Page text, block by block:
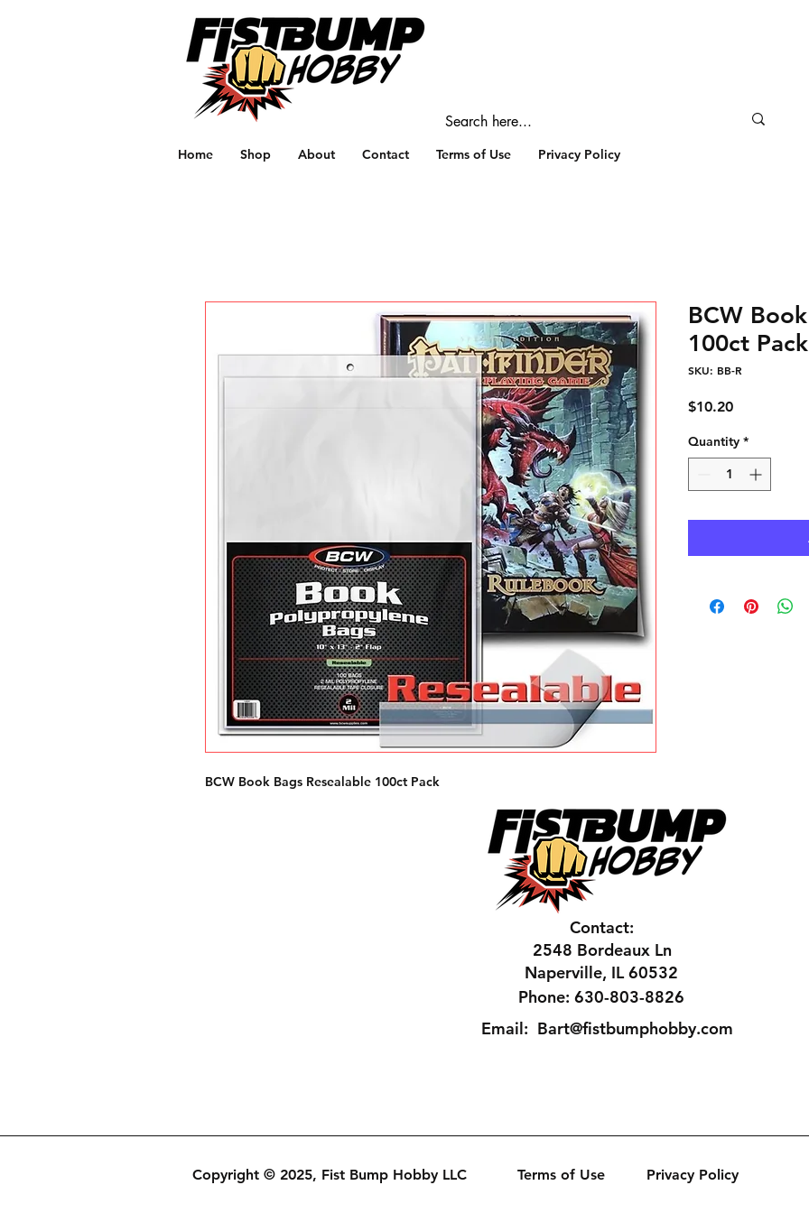
Home Shop About Contact Terms of Use Privacy Policy
BCW Book Bags Resealable 100ct Pack
BCW
100ct Pack
SKU: BB-R
$10.20Price
Quantity *
Contact:
2548 Bordeaux Ln
Naperville, IL 60532
Phone: 630-803-8826
Email: Bart@fistbumphobby.com
Copyright © 2025, Fist Bump Hobby LLC Terms of Use Privacy Policy